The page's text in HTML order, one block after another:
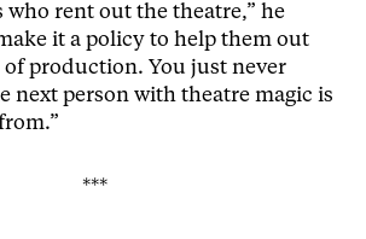
who rent out the theatre,” he
it a policy to help them out
of production. You just never
next person with theatre magic is
***